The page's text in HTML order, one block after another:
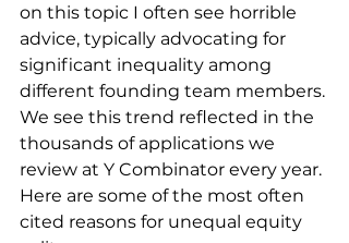
on this topic I often see horrible
advice, typically advocating for
significant inequality among
different founding team members.
We see this trend reflected in the
thousands of applications we
review at Y Combinator every year.
Here are some of the most often
cited reasons for unequal equity